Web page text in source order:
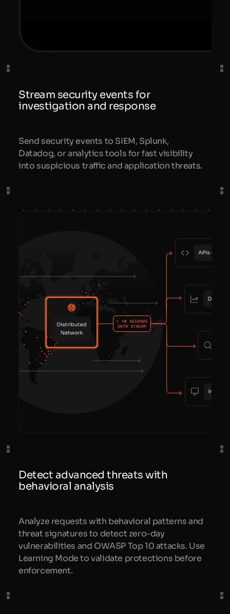
Stream security events for
investigation and response
Send security events to SIEM, Splunk,
Datadog, or analytics tools for fast visibility
into suspicious traffic and application threats.
Detect advanced threats with
behavioral analysis
Analyze requests with behavioral patterns and
threat signatures to detect zero-day
vulnerabilities and OWASP Top 10 attacks. Use
Learning Mode to validate protections before
enforcement.